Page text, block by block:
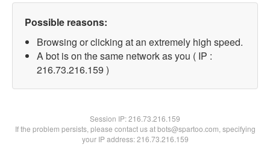
Possible reasons:
Browsing or clicking at an extremely high speed.
A bot is on the same network as you ( IP :
216.73.216.159 )
Session IP:216.73.216.159
If the problem persists, please contact us at bots@spartoo.com, specifying
your IP address: 216.73.216.159